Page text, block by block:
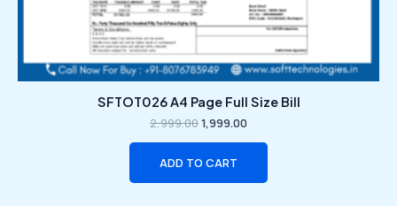
SFTOT026 A4 Page Full Size Bill
2,999.001,999.00
ADD TO CART